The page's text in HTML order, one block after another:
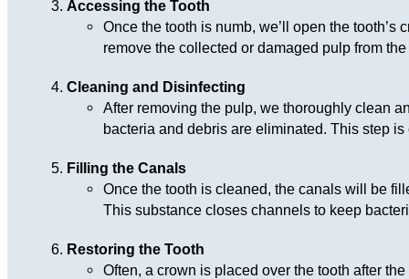
Accessing the Tooth
Once the tooth is numb, we’ll open the tooth’s
remove the collected or damaged pulp from
Cleaning and Disinfecting
After removing the pulp, we thoroughly clean
bacteria and debris are eliminated. This step
Filling the Canals
Once the tooth is cleaned, the canals will be
This substance closes channels to keep
Restoring the Tooth
Often, a crown is placed over the tooth after